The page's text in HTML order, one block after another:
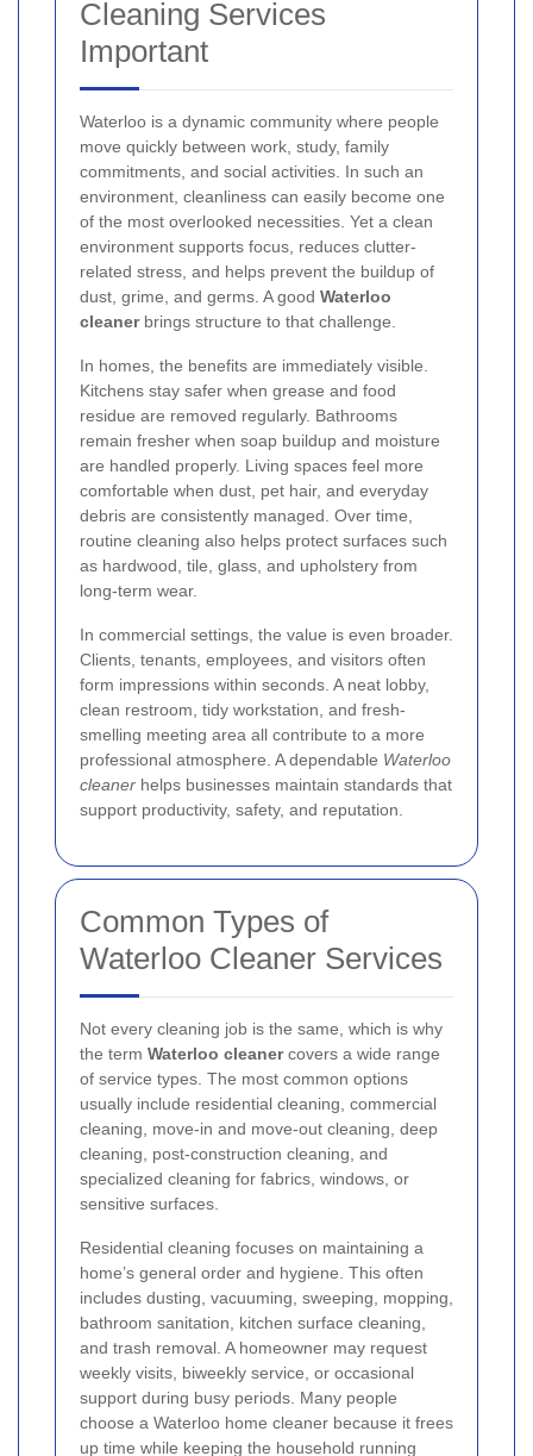
Cleaning Services
Important
Waterloo is a dynamic community where people
move quickly between work, study, family
commitments, and social activities. In such an
environment, cleanliness can easily become one
of the most overlooked necessities. Yet a clean
environment supports focus, reduces clutter-
related stress, and helps prevent the buildup of
dust, grime, and germs. A good Waterloo
cleanerbrings structure to that challenge.
In homes, the benefits are immediately visible.
Kitchens stay safer when grease and food
residue are removed regularly. Bathrooms
remain fresher when soap buildup and moisture
are handled properly. Living spaces feel more
comfortable when dust, pet hair, and everyday
debris are consistently managed. Over time,
routine cleaning also helps protect surfaces such
as hardwood, tile, glass, and upholstery from
long-term wear.
In commercial settings, the value is even broader.
Clients, tenants, employees, and visitors often
form impressions within seconds. A neat lobby,
clean restroom, tidy workstation, and fresh-
smelling meeting area all contribute to a more
professional atmosphere. A dependable Waterloo
cleaner helps businesses maintain standards that
support productivity, safety, and reputation.
Common Types of
Waterloo Cleaner Services
Not every cleaning job is the same, which is why
the term Waterloo cleanercovers a wide range
of service types. The most common options
usually include residential cleaning, commercial
cleaning, move-in and move-out cleaning, deep
cleaning, post-construction cleaning, and
specialized cleaning for fabrics, windows, or
sensitive surfaces.
Residential cleaning focuses on maintaining a
home’s general order and hygiene. This often
includes dusting, vacuuming, sweeping, mopping,
bathroom sanitation, kitchen surface cleaning,
and trash removal. A homeowner may request
weekly visits, biweekly service, or occasional
support during busy periods. Many people
choose a Waterloo home cleaner because it frees
up time while keeping the household running